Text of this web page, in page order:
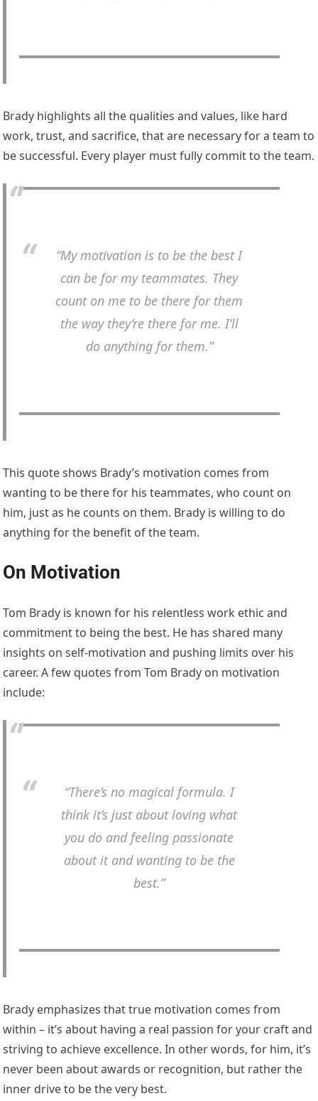
Brady highlights all the qualities and values, like hard
work, trust, and sacrifice, that are necessary for a team to
be successful. Every player must fully commit to the team.
“My motivation is to be the best I
can be for my teammates. They
count on me to be there for them
the way they’re there for me. I’ll
do anything for them.”
This quote shows Brady’s motivation comes from
wanting to be there for his teammates, who count on
him, just as he counts on them. Brady is willing to do
anything for the benefit of the team.
On Motivation
Tom Brady is known for his relentless work ethic and
commitment to being the best. He has shared many
insights on self-motivation and pushing limits over his
career. A few quotes from Tom Brady on motivation
include:
“There’s no magical formula. I
think it’s just about loving what
you do and feeling passionate
about it and wanting to be the
best.”
Brady emphasizes that true motivation comes from
within – it’s about having a real passion for your craft and
striving to achieve excellence. In other words, for him, it’s
never been about awards or recognition, but rather the
inner drive to be the very best.